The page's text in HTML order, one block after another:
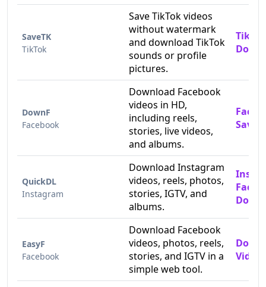
SaveTK
TikTok
Save TikTok videos
without watermark
and download TikTok
sounds or profile
pictures.
DownF
Facebook
Download Facebook
videos in HD,
including reels,
stories, live videos,
and albums.
Saver
QuickDL
Instagram
Download Instagram
videos, reels, photos,
stories, IGTV, and
albums.
EasyF
Facebook
Download Facebook
videos, photos, reels,
stories, and IGTV in a
simple web tool.